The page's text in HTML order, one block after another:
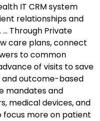
IT CRM system
relationships and
Through Private
care plans, connect
to common
of visits to save
and outcome-based
mandates and
medical devices, and
more on patient